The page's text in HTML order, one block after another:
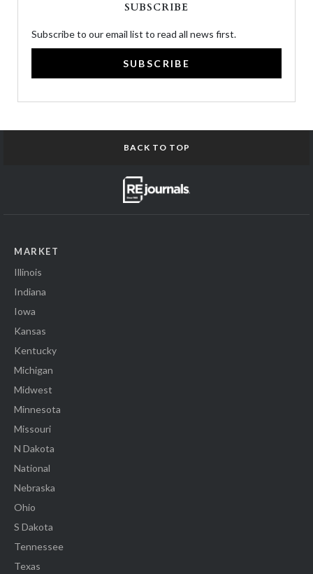
SUBSCRIBE
Subscribe to our email list to read all news first.
SUBSCRIBE
BACK TO TOP
MARKET
Illinois
Indiana
Iowa
Kansas
Kentucky
Michigan
Midwest
Minnesota
Missouri
N Dakota
National
Nebraska
Ohio
S Dakota
Tennessee
Texas